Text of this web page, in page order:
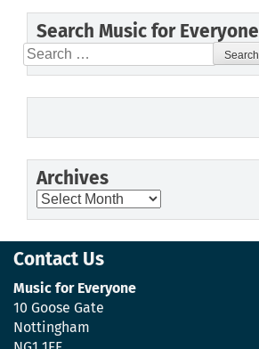
Search Music for Everyone
Search
for:
Archives
Archives
Contact Us
Music for Everyone
10 Goose Gate
Nottingham